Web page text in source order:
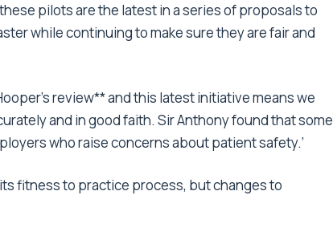
pilots are the latest in a series of proposals to
while continuing to make sure they are fair and
review** and this latest initiative means we
and in good faith. Sir Anthony found that some
who raise concerns about patient safety.’
fitness to practice process, but changes to